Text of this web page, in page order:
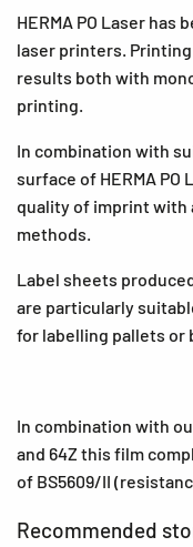
HERMA PO Laser has
laser printers.
results both with
printing.
In combination with
surface of HERMA
quality of imprint with
methods.
Label sheets
are particularly
for labelling pallets or
In combination with
and 64Z this film
of BS5609/II
Recommended